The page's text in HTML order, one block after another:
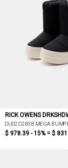
RICK OWENS
DU02D2838 MEGA
$ 978.39 - 15% = $